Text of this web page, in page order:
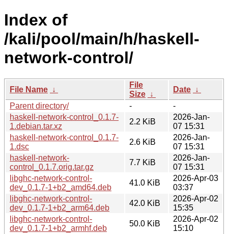
Index of
/kali/pool/main/h/haskell-
network-control/
File Name ↓
File
Size ↓
Date ↓
Parent directory/
-
-
haskell-network-control_0.1.7-
1.debian.tar.xz
2.2 KiB
2026-Jan-
07 15:31
haskell-network-control_0.1.7-
1.dsc
2.6 KiB
2026-Jan-
07 15:31
haskell-network-
control_0.1.7.orig.tar.gz
7.7 KiB
2026-Jan-
07 15:31
libghc-network-control-
dev_0.1.7-1+b2_amd64.deb
41.0 KiB
2026-Apr-03
03:37
libghc-network-control-
dev_0.1.7-1+b2_arm64.deb
42.0 KiB
2026-Apr-02
15:35
libghc-network-control-
dev_0.1.7-1+b2_armhf.deb
50.0 KiB
2026-Apr-02
15:10